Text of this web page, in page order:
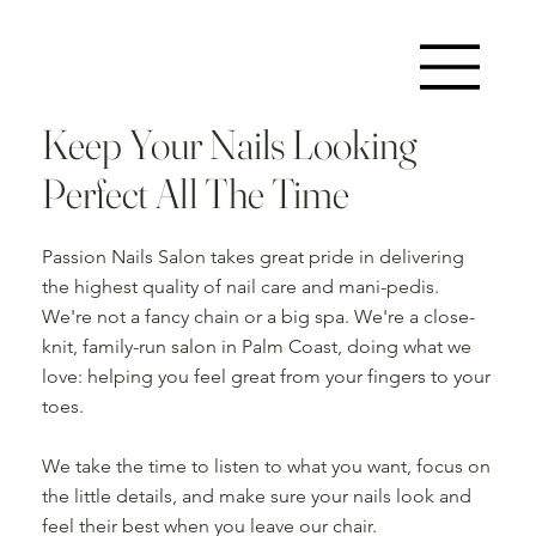
Keep Your Nails Looking
Perfect All The Time
Passion Nails Salon takes great pride in delivering
the highest quality of nail care and mani-pedis.
We're not a fancy chain or a big spa. We're a close-
knit, family-run salon in Palm Coast, doing what we
love: helping you feel great from your fingers to your
toes.
We take the time to listen to what you want, focus on
the little details, and make sure your nails look and
feel their best when you leave our chair.